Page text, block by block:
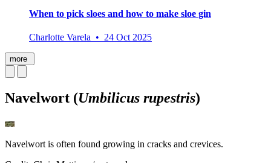
When to pick sloes and how to make sloe gin
Charlotte Varela • 24 Oct 2025
more
Navelwort (Umbilicus rupestris)
Navelwort is often found growing in cracks and crevices.